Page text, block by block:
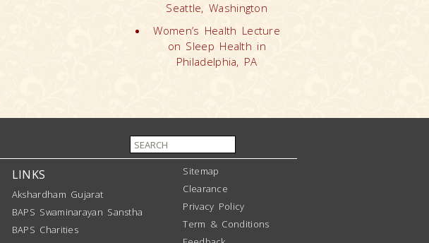
Seattle, Washington
Women’s Health Lecture
on Sleep Health in
Philadelphia, PA
LINKS
Akshardham Gujarat
BAPS Swaminarayan Sanstha
BAPS Charities
Sitemap
Clearance
Privacy Policy
Term & Conditions